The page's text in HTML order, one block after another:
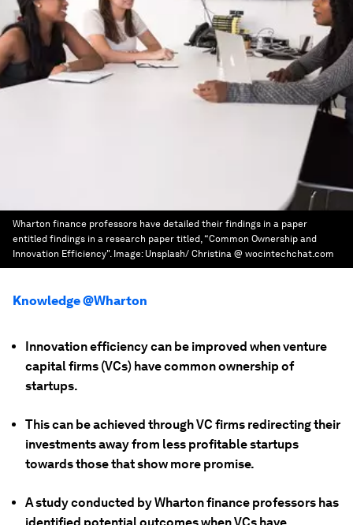
Wharton finance professors have detailed their findings in a paper
entitled findings in a research paper titled, “Common Ownership and
Innovation Efficiency". Image: Unsplash/ Christina @ wocintechchat.com
Knowledge @Wharton
Innovation efficiency can be improved when venture
capital firms (VCs) have common ownership of
startups.
This can be achieved through VC firms redirecting their
investments away from less profitable startups
towards those that show more promise.
A study conducted by Wharton finance professors has